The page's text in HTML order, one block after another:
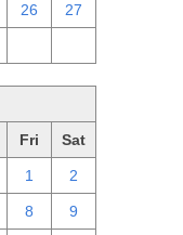
26 27
Fri Sat
1 2
8 9